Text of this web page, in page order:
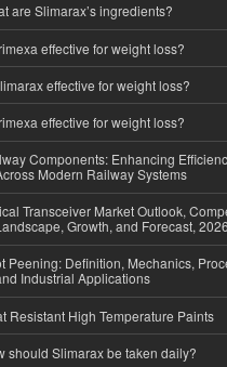
are Slimarax’s ingredients?
effective for weight loss?
effective for weight loss?
effective for weight loss?
Components: Enhancing
Modern Railway Systems
Transceiver Market Outlook,
Growth, and Forecast,
Peening: Definition, Mechanics,
Industrial Applications
Resistant High Temperature Paints
should Slimarax be taken daily?